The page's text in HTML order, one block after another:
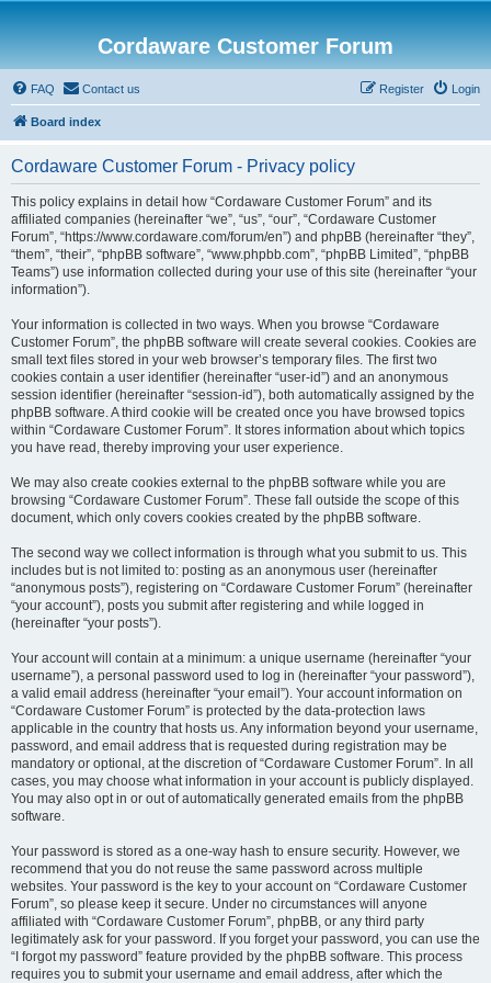
Cordaware Customer Forum
FAQ Contact us Login
Register
Board index
Cordaware Customer Forum - Privacy policy
This policy explains in detail how “Cordaware Customer Forum” and its
affiliated companies (hereinafter “we”, “us”, “our”, “Cordaware Customer
Forum”, “https://www.cordaware.com/forum/en”) and phpBB (hereinafter “they”,
“them”, “their”, “phpBB software”, “www.phpbb.com”, “phpBB Limited”, “phpBB
Teams”) use information collected during your use of this site (hereinafter “your
information”).
Your information is collected in two ways. When you browse “Cordaware
Customer Forum”, the phpBB software will create several cookies. Cookies are
small text files stored in your web browser’s temporary files. The first two
cookies contain a user identifier (hereinafter “user-id”) and an anonymous
session identifier (hereinafter “session-id”), both automatically assigned by the
phpBB software. A third cookie will be created once you have browsed topics
within “Cordaware Customer Forum”. It stores information about which topics
you have read, thereby improving your user experience.
We may also create cookies external to the phpBB software while you are
browsing “Cordaware Customer Forum”. These fall outside the scope of this
document, which only covers cookies created by the phpBB software.
The second way we collect information is through what you submit to us. This
includes but is not limited to: posting as an anonymous user (hereinafter
“anonymous posts”), registering on “Cordaware Customer Forum” (hereinafter
“your account”), posts you submit after registering and while logged in
(hereinafter “your posts”).
Your account will contain at a minimum: a unique username (hereinafter “your
username”), a personal password used to log in (hereinafter “your password”),
a valid email address (hereinafter “your email”). Your account information on
“Cordaware Customer Forum” is protected by the data-protection laws
applicable in the country that hosts us. Any information beyond your username,
password, and email address that is requested during registration may be
mandatory or optional, at the discretion of “Cordaware Customer Forum”. In all
cases, you may choose what information in your account is publicly displayed.
You may also opt in or out of automatically generated emails from the phpBB
software.
Your password is stored as a one-way hash to ensure security. However, we
recommend that you do not reuse the same password across multiple
websites. Your password is the key to your account on “Cordaware Customer
Forum”, so please keep it secure. Under no circumstances will anyone
affiliated with “Cordaware Customer Forum”, phpBB, or any third party
legitimately ask for your password. If you forget your password, you can use the
“I forgot my password” feature provided by the phpBB software. This process
requires you to submit your username and email address, after which the